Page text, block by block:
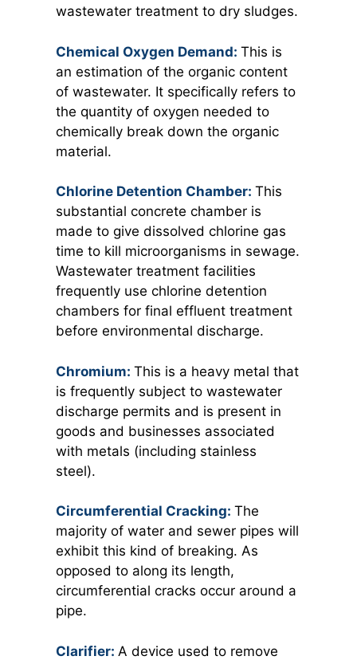
wastewater treatment to dry sludges.
Chemical Oxygen Demand: This is
an estimation of the organic content
of wastewater. It specifically refers to
the quantity of oxygen needed to
chemically break down the organic
material.
Chlorine Detention Chamber: This
substantial concrete chamber is
made to give dissolved chlorine gas
time to kill microorganisms in sewage.
Wastewater treatment facilities
frequently use chlorine detention
chambers for final effluent treatment
before environmental discharge.
Chromium: This is a heavy metal that
is frequently subject to wastewater
discharge permits and is present in
goods and businesses associated
with metals (including stainless
steel).
Circumferential Cracking: The
majority of water and sewer pipes will
exhibit this kind of breaking. As
opposed to along its length,
circumferential cracks occur around a
pipe.
Clarifier: A device used to remove